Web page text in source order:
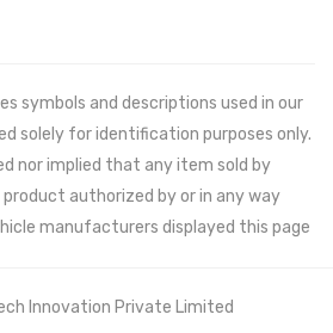
symbols and descriptions used in our
solely for identification purposes only.
nor implied that any item sold by
product authorized by or in any way
manufacturers displayed this page
Innovation Private Limited